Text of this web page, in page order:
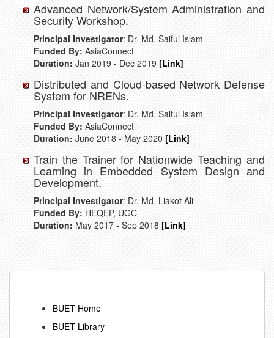
Advanced Network/System Administration and
Security Workshop.
Principal Investigator: Dr. Md. Saiful Islam
Funded By: AsiaConnect
Duration: Jan 2019 - Dec 2019 [Link]
Distributed and Cloud-based Network Defense
System for NRENs.
Principal Investigator: Dr. Md. Saiful Islam
Funded By: AsiaConnect
Duration: June 2018 - May 2020 [Link]
Train the Trainer for Nationwide Teaching and
Learning in Embedded System Design and
Development.
Principal Investigator: Dr. Md. Liakot Ali
Funded By: HEQEP, UGC
Duration: May 2017 - Sep 2018 [Link]
BUET Home
BUET Library